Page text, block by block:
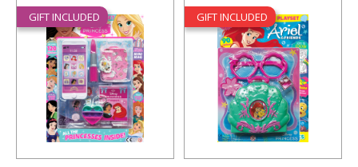
GIFT INCLUDED GIFT INCLUDED